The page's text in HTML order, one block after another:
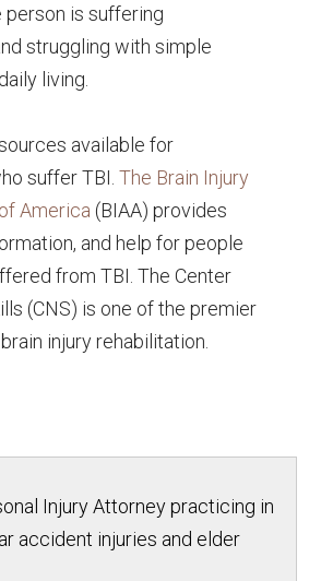
person is suffering
struggling with simple
living.
available for
suffer TBI. The Brain Injury
America (BIAA) provides
and help for people
from TBI. The Center
(CNS) is one of the premier
injury rehabilitation.
Injury Attorney practicing in
accident injuries and elder